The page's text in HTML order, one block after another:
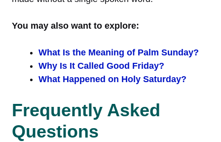
You may also want to explore:
What Is the Meaning of Palm Sunday?
Why Is It Called Good Friday?
What Happened on Holy Saturday?
Frequently Asked
Questions